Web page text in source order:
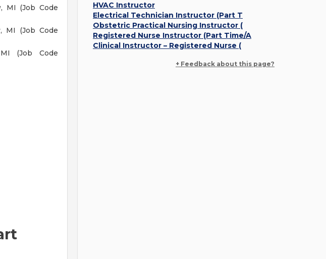
MI (Job Code
MI (Job Code
(Job Code
HVAC Instructor
Electrical Technician Instructor (Part T
Obstetric Practical Nursing Instructor (
Registered Nurse Instructor (Part Time/A
Clinical Instructor – Registered Nurse (
+ Feedback about this page?